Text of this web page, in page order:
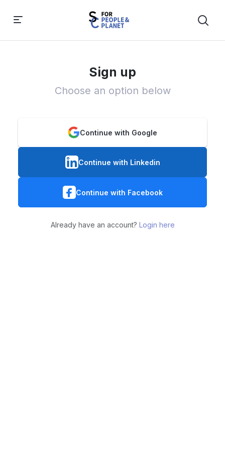
Sign up
Choose an option below
Continue with Google
Continue with Linkedin
Continue with Facebook
Already have an account? Login here